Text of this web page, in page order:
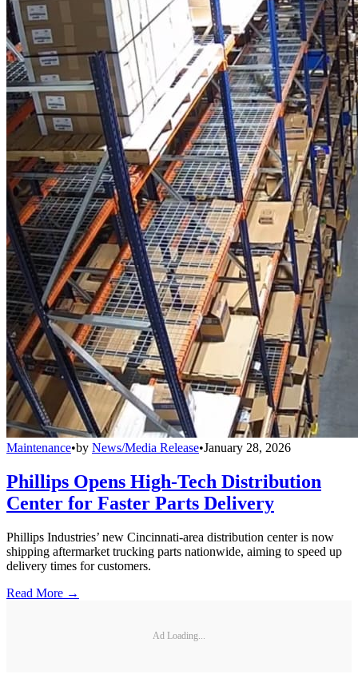
Maintenance•by News/Media Release•January 28, 2026
Phillips Opens High-Tech Distribution
Center for Faster Parts Delivery
Phillips Industries’ new Cincinnati-area distribution center is now
shipping aftermarket trucking parts nationwide, aiming to speed up
delivery times for customers.
Read More →
Ad Loading...